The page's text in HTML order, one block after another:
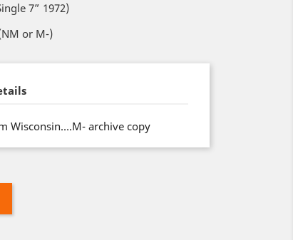
7” 1972)
or M-)
Wisconsin….M- archive copy